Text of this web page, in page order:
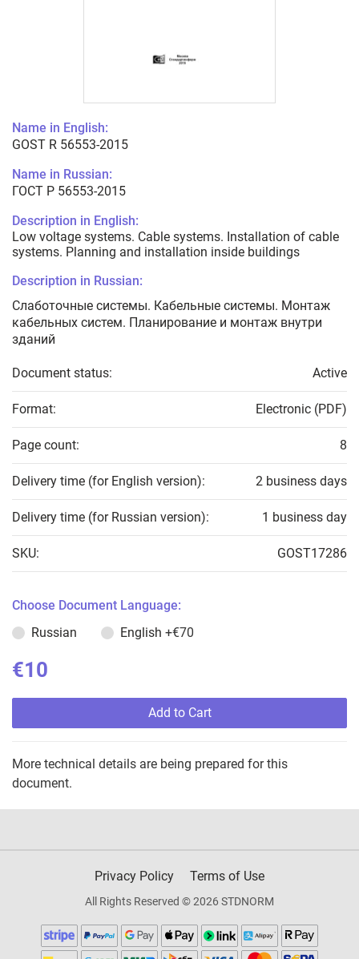
Name in English:
GOST R 56553-2015
Name in Russian:
ГОСТ Р 56553-2015
Description in English:
Low voltage systems. Cable systems. Installation of cable
systems. Planning and installation inside buildings
Description in Russian:
Слаботочные системы. Кабельные системы. Монтаж
кабельных систем. Планирование и монтаж внутри
зданий
Document status: Active
Format: Electronic (PDF)
Page count: 8
Delivery time (for English version): 2 business days
Delivery time (for Russian version): 1 business day
SKU: GOST17286
Choose Document Language:
Russian
English +€70
€10
Add to Cart
More technical details are being prepared for this
document.
Privacy Policy Terms of Use
All Rights Reserved © 2026 STDNORM